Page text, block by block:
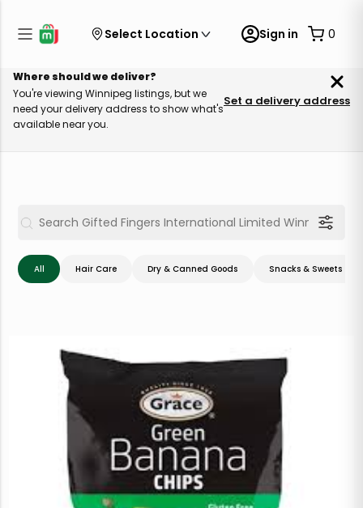
Select Location Sign in 0
Where should we deliver?
You're viewing Winnipeg listings, but we
need your delivery address to show what's
available near you.
Set a delivery address
All Hair Care Dry & Canned Goods Snacks & Sweets